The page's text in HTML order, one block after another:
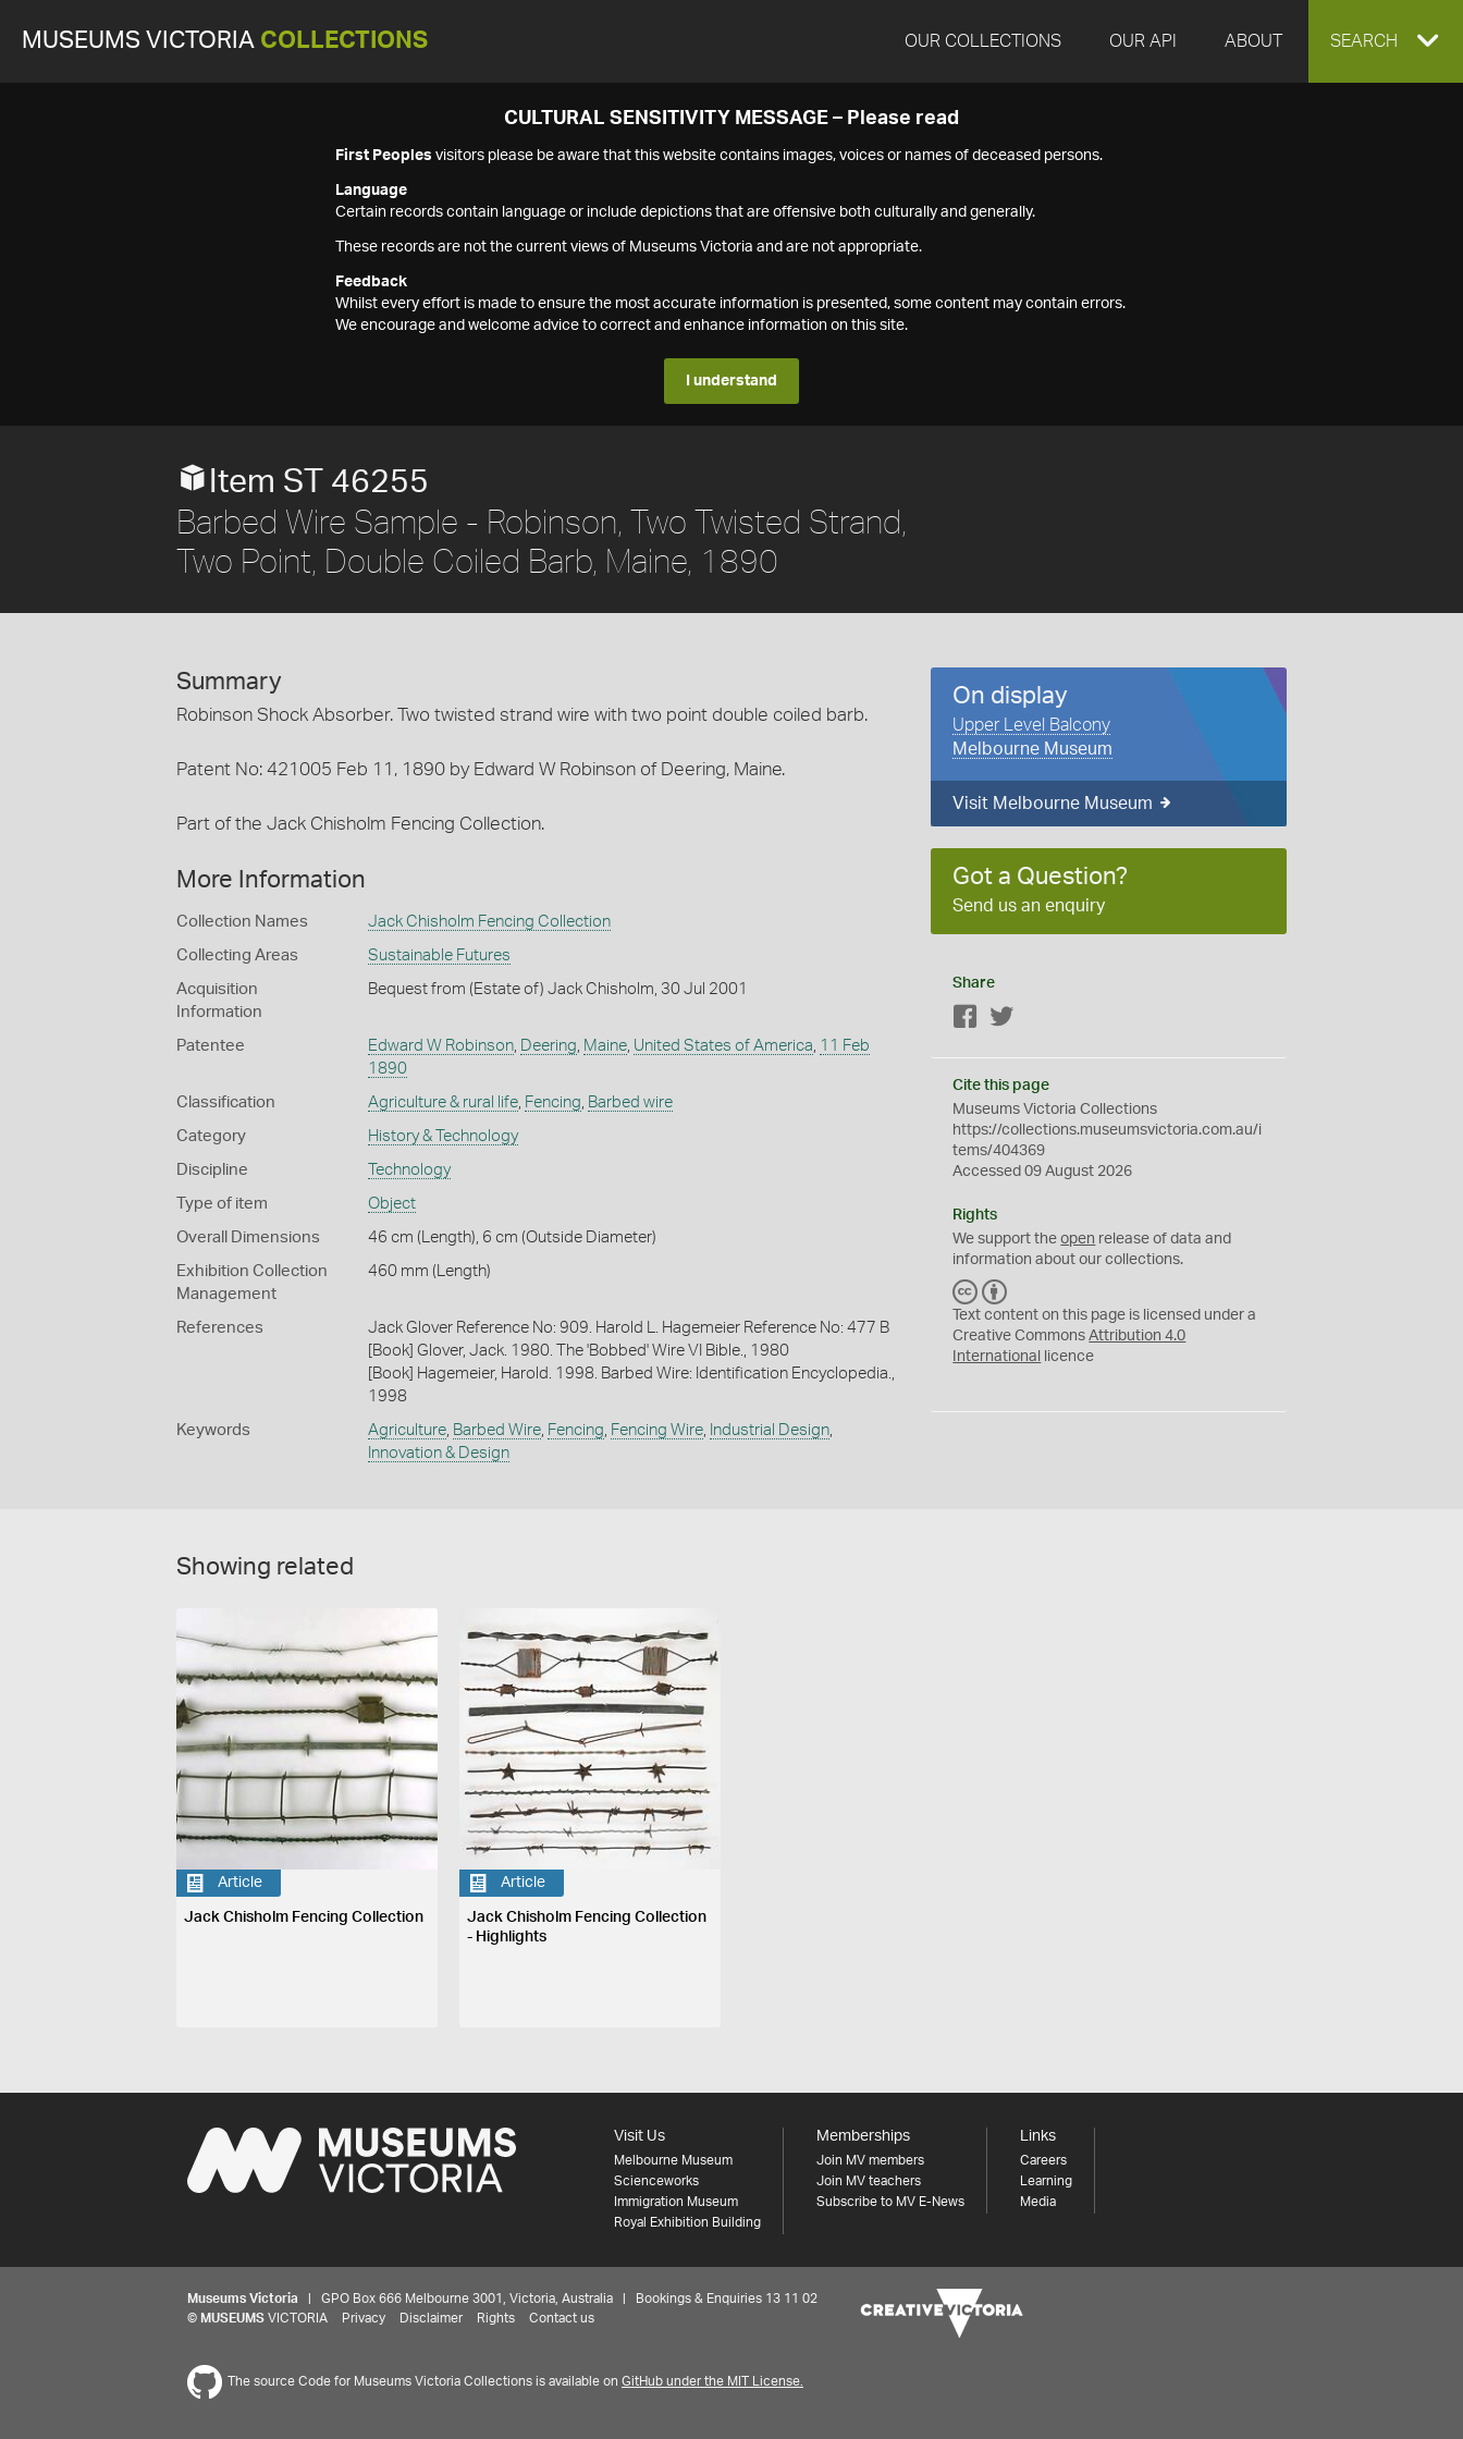
MUSEUMS VICTORIA COLLECTIONS OUR COLLECTIONS OUR API ABOUT EXPAND
SEARCH
CULTURAL SENSITIVITY MESSAGE – Please read
First Peoples visitors please be aware that this website contains images, voices or names of deceased persons.
Language
Certain records contain language or include depictions that are offensive both culturally and generally.
These records are not the current views of Museums Victoria and are not appropriate.
Feedback
Whilst every effort is made to ensure the most accurate information is presented, some content may contain errors.
We encourage and welcome advice to correct and enhance information on this site.
I understand
Item ST 46255
Barbed Wire Sample - Robinson, Two Twisted Strand,
Two Point, Double Coiled Barb, Maine, 1890
Summary
Robinson Shock Absorber. Two twisted strand wire with two point double coiled barb.
Patent No: 421005 Feb 11, 1890 by Edward W Robinson of Deering, Maine.
Part of the Jack Chisholm Fencing Collection.
More Information
Collection Names Jack Chisholm Fencing Collection
Collecting Areas Sustainable Futures
Acquisition
Information
Bequest from (Estate of) Jack Chisholm, 30 Jul 2001
Patentee Edward W Robinson, Deering Maine, United States of America 11 Feb
1890
Classification Agriculture & rural life, Fencing Barbed wire
Category History & Technology
Discipline Technology
Type of item Object
Overall Dimensions 46 cm (Length), 6 cm (Outside Diameter)
Exhibition Collection
Management
460 mm (Length)
References
Jack Glover Reference No: 909. Harold L. Hagemeier Reference No: 477 B
[Book] Glover, Jack. 1980. The 'Bobbed' Wire VI Bible., 1980
[Book] Hagemeier, Harold. 1998. Barbed Wire: Identification Encyclopedia.,
1998
Keywords Agriculture, Barbed Wire, Fencing Fencing Wire, Industrial Design,
Innovation & Design
On display
Upper Level Balcony
Melbourne Museum
Visit Melbourne Museum
Got a Question?
Send us an enquiry
Share
Facebook
Cite this page
Museums Victoria Collections
https://collections.museumsvictoria.com.au/i
tems/404369
Accessed 09 August 2026
Rights
We support theopen release of data and
information about our collections.
C
C
Y
Text content on this page is licensed under a
Creative CommonsAttribution 4.0
International
licence
Showing related
Article
Jack Chisholm Fencing Collection
Article
Jack Chisholm Fencing Collection
- Highlights
Visit Us
Melbourne Museum
Scienceworks
Immigration Museum
Royal Exhibition Building
Memberships
Join MV members
Join MV teachers
Subscribe to MV E-News
Links
Careers
Learning
Media
Museums Victoria | GPO Box 666 Melbourne 3001, Victoria, Australia | Bookings & Enquiries 13 11 02
© MUSEUMS VICTORIA Privacy Disclaimer Rights Contact us
The source Code for Museums Victoria Collections is available on GitHub under the MIT License.